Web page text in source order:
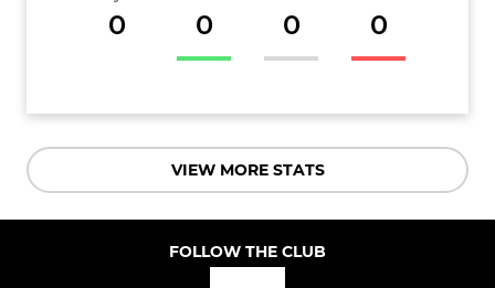
0 0 0 0
VIEW MORE STATS
FOLLOW THE CLUB